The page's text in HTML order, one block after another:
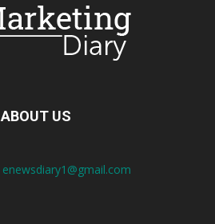
ABOUT US
enewsdiary1@gmail.com